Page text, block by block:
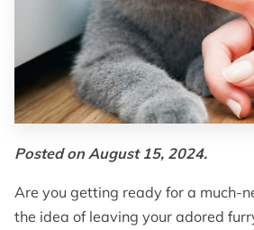
VACCINATIONS
CONTACT US
BOOK NOW
Posted on August 15, 2024.
Are you getting ready for a much-
the idea of leaving your adored